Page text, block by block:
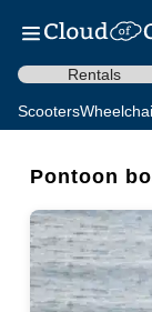
Rentals
Scooters
Pontoon